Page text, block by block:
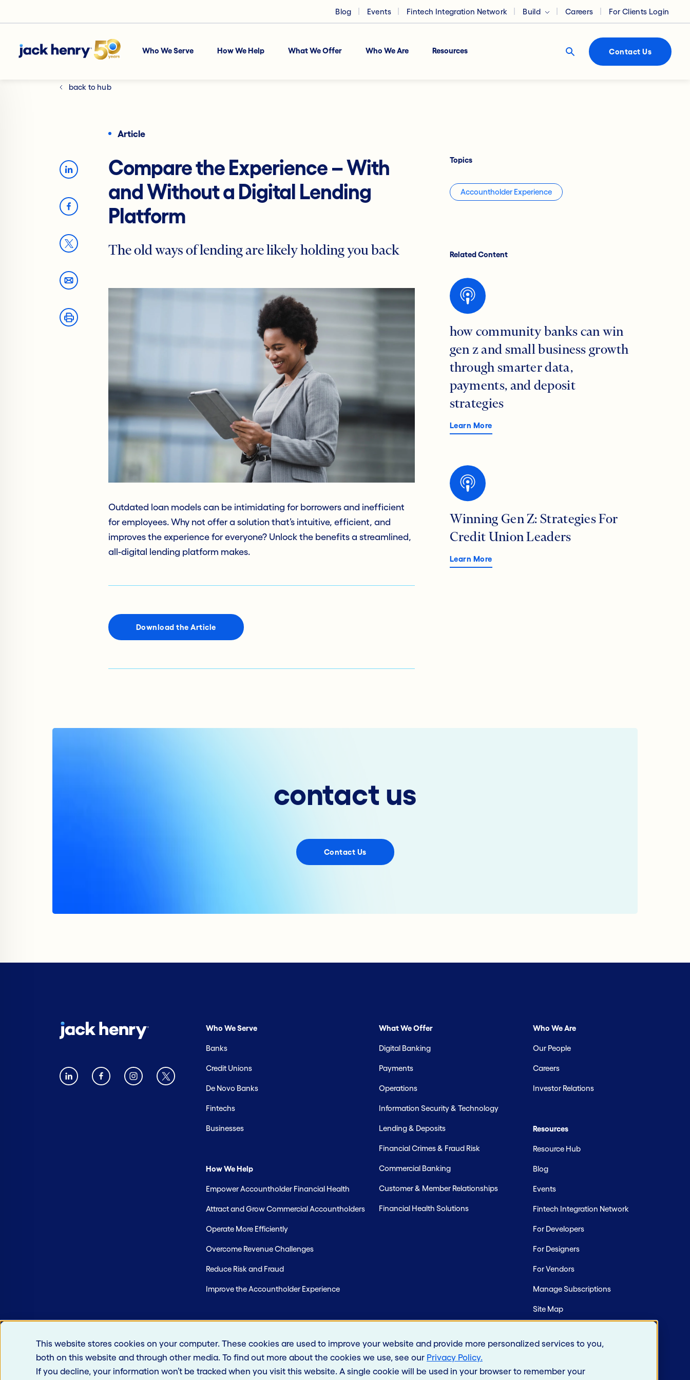
This website stores cookies on your computer. These cookies are used to improve your website and provide more personalized services to you,
both on this website and through other media. To find out more about the cookies we use, see our Privacy Policy.
If you decline, your information won’t be tracked when you visit this website. A single cookie will be used in your browser to remember your
Blog Events Fintech Integration Network Build Careers For Clients Login
Who We Serve How We Help What We Offer Who We Are Resources Contact Us
back to hub
Article
Compare the Experience – With
and Without a Digital Lending
Platform
The old ways of lending are likely holding you back
Outdated loan models can be intimidating for borrowers and inefficient
for employees. Why not offer a solution that’s intuitive, efficient, and
improves the experience for everyone? Unlock the benefits a streamlined,
all-digital lending platform makes.
Download the Article
Topics
Accountholder Experience
Related Content
how community banks can win
gen z and small business growth
through smarter data,
payments, and deposit
strategies
Learn More
Winning Gen Z: Strategies For
Credit Union Leaders
Learn More
contact us
Contact Us
Who We Serve
Banks
Credit Unions
De Novo Banks
Fintechs
Businesses
How We Help
Empower Accountholder Financial Health
Attract and Grow Commercial Accountholders
Operate More Efficiently
Overcome Revenue Challenges
Reduce Risk and Fraud
Improve the Accountholder Experience
What We Offer
Digital Banking
Payments
Operations
Information Security & Technology
Lending & Deposits
Financial Crimes & Fraud Risk
Commercial Banking
Customer & Member Relationships
Financial Health Solutions
Who We Are
Our People
Careers
Investor Relations
Resources
Resource Hub
Blog
Events
Fintech Integration Network
For Developers
For Designers
For Vendors
Manage Subscriptions
Site Map